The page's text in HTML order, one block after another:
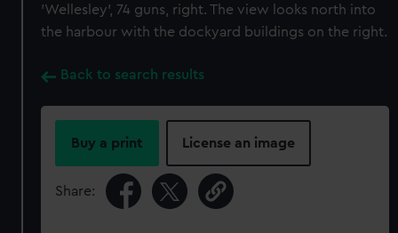
'Wellesley', 74 guns, right. The view looks north into
the harbour with the dockyard buildings on the right.
Back to search results
Buy a print License an image
Share: